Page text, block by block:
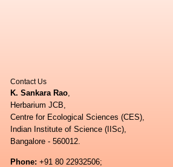
Contact Us
K. Sankara Rao,
Herbarium JCB,
Centre for Ecological Sciences (CES),
Indian Institute of Science (IISc),
Bangalore - 560012.
Phone: +91 80 22932506;